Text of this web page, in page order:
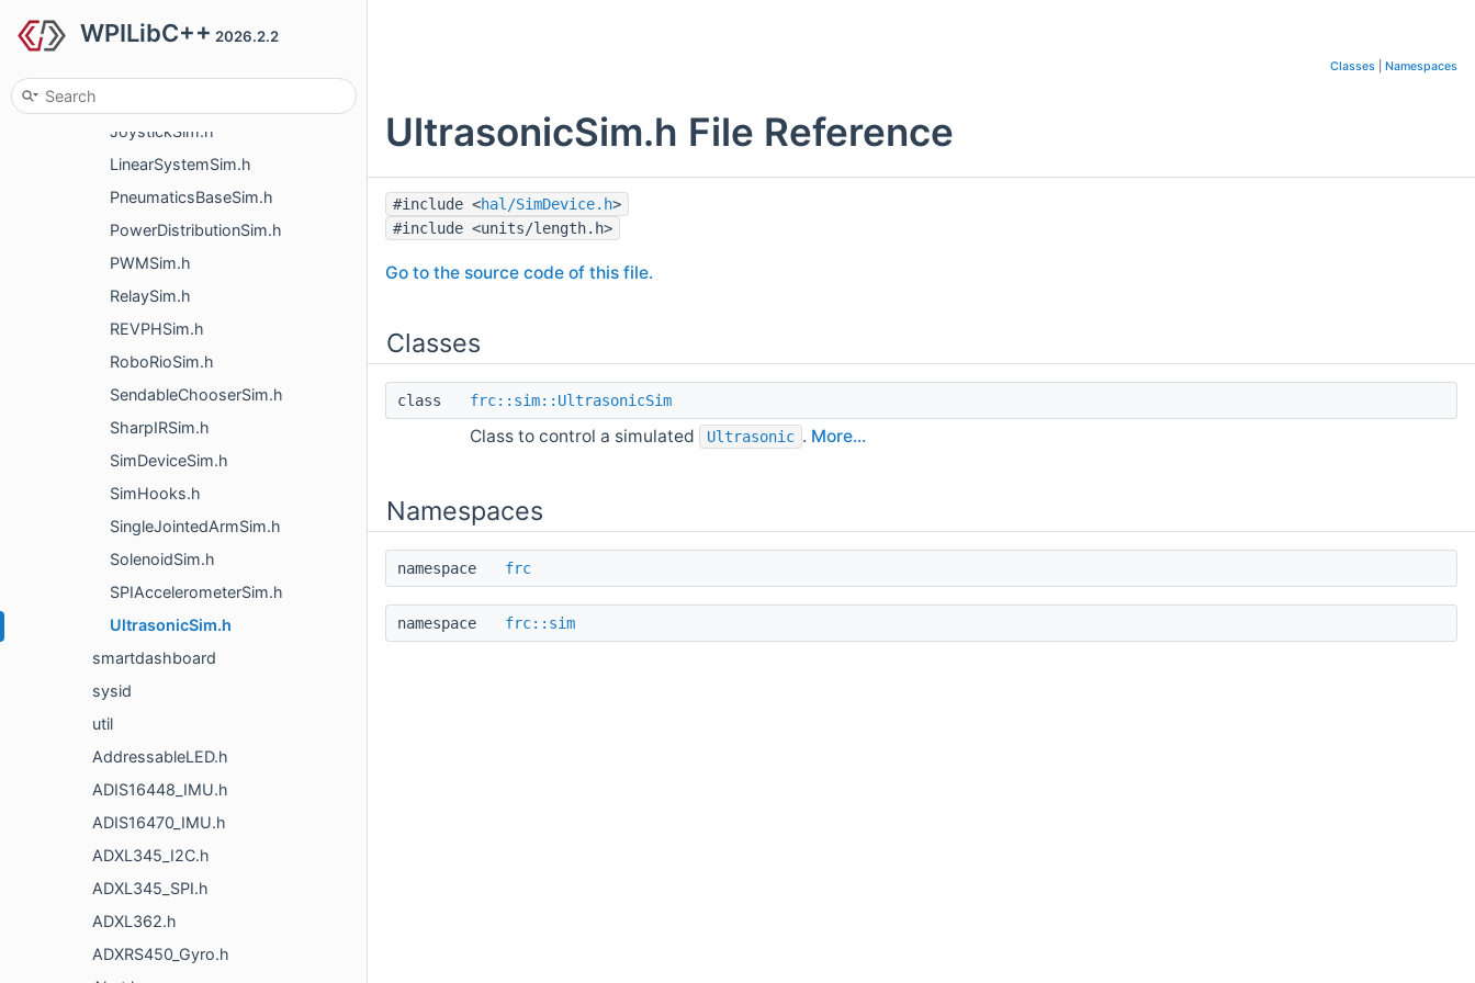
WPILibC++ 2026.2.2
EncoderSim.h
JoystickSim.h
LinearSystemSim.h
PneumaticsBaseSim.h
PowerDistributionSim.h
PWMSim.h
RelaySim.h
REVPHSim.h
RoboRioSim.h
SendableChooserSim.h
SharpIRSim.h
SimDeviceSim.h
SimHooks.h
SingleJointedArmSim.h
SolenoidSim.h
SPIAccelerometerSim.h
UltrasonicSim.h
smartdashboard
sysid
util
AddressableLED.h
ADIS16448_IMU.h
ADIS16470_IMU.h
ADXL345_I2C.h
ADXL345_SPI.h
ADXL362.h
ADXRS450_Gyro.h
Classes Namespaces
UltrasonicSim.h File Reference
#include <hal/SimDevice.h>
#include <units/length.h>
Go to the source code of this file.
Classes
class frc::sim::UltrasonicSim
Class to control a simulated Ultrasonic . More...
Namespaces
namespace frc
namespace frc::sim